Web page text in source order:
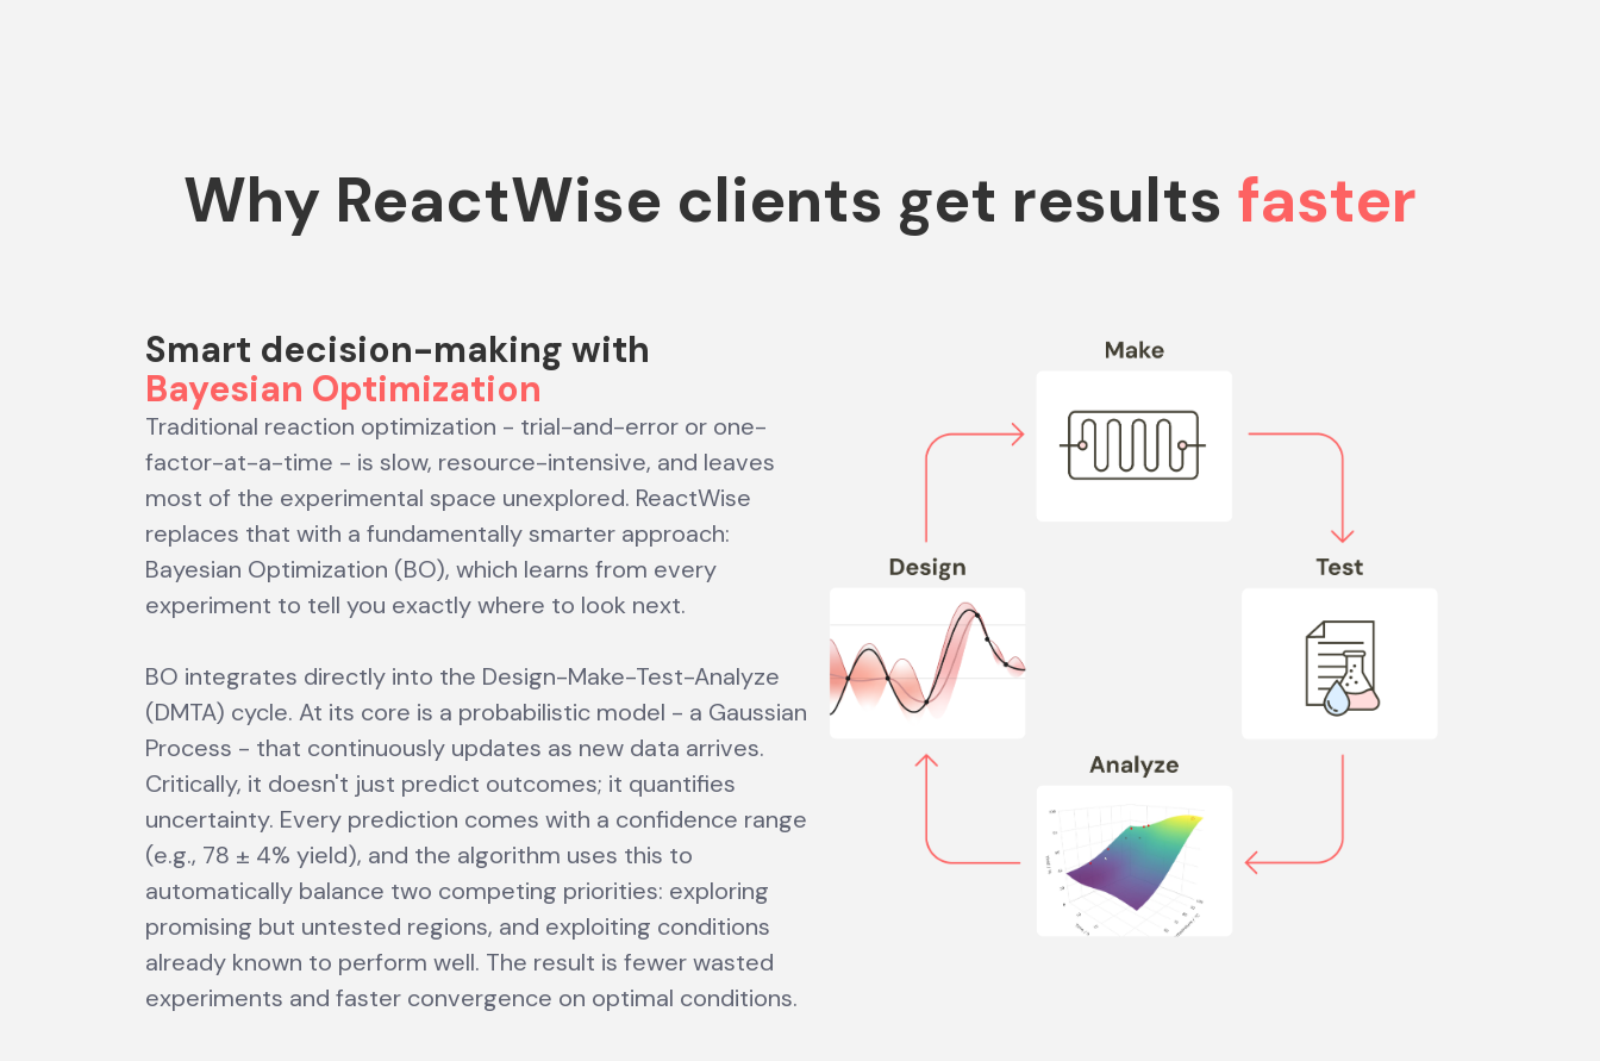
Why ReactWise clients get results faster
Smart decision-making with
Bayesian Optimization
Traditional reaction optimization - trial-and-error or one-
factor-at-a-time - is slow, resource-intensive, and leaves
most of the experimental space unexplored. ReactWise
replaces that with a fundamentally smarter approach:
Bayesian Optimization (BO), which learns from every
experiment to tell you exactly where to look next.
BO integrates directly into the Design-Make-Test-Analyze
(DMTA) cycle. At its core is a probabilistic model - a Gaussian
Process - that continuously updates as new data arrives.
Critically, it doesn't just predict outcomes; it quantifies
uncertainty. Every prediction comes with a confidence range
(e.g., 78 ± 4% yield), and the algorithm uses this to
automatically balance two competing priorities: exploring
promising but untested regions, and exploiting conditions
already known to perform well. The result is fewer wasted
experiments and faster convergence on optimal conditions.